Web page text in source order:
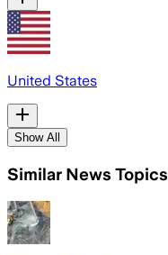
United States
Show All
Similar News Topics